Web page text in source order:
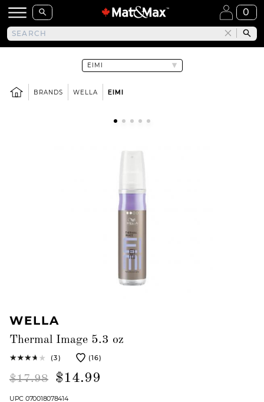
0
BRANDS WELLA EIMI
WELLA
Thermal Image 5.3 oz
(3) (16)
$17.98 $14.99
UPC 070018078414